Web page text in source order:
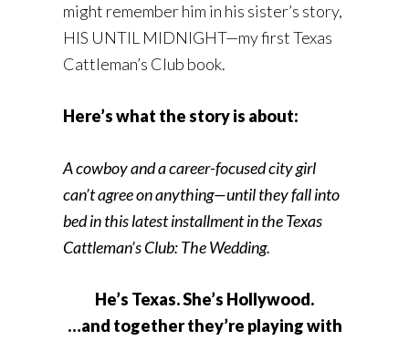
might remember him in his sister’s story,
HIS UNTIL MIDNIGHT—my first Texas
Cattleman’s Club book.
Here’s what the story is about:
A cowboy and a career-focused city girl
can’t agree on anything—until they fall into
bed in this latest installment in the Texas
Cattleman’s Club: The Wedding.
He’s Texas. She’s Hollywood.
…and together they’re playing with